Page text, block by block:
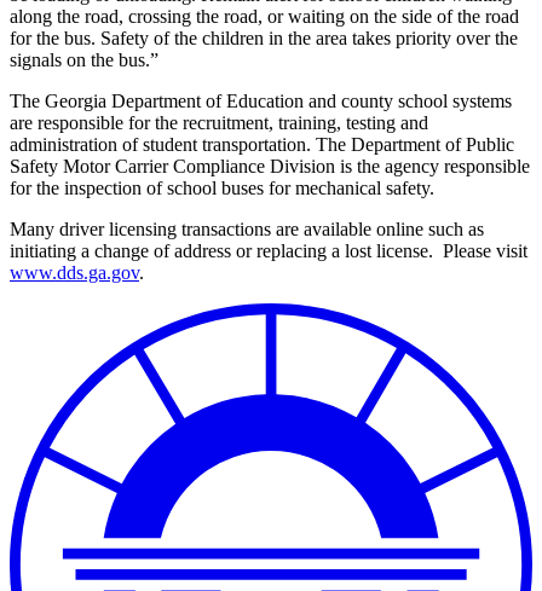
along the road, crossing the road, or waiting on the side of the road
for the bus. Safety of the children in the area takes priority over the
signals on the bus.”
The Georgia Department of Education and county school systems
are responsible for the recruitment, training, testing and
administration of student transportation. The Department of Public
Safety Motor Carrier Compliance Division is the agency responsible
for the inspection of school buses for mechanical safety.
Many driver licensing transactions are available online such as
initiating a change of address or replacing a lost license. Please visit
www.dds.ga.gov.